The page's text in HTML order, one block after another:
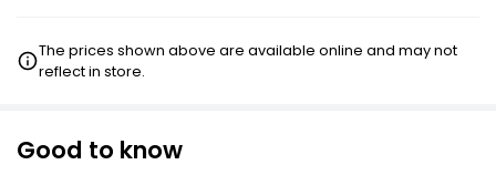
The prices shown above are available online and may not
reflect in store.
Good to know